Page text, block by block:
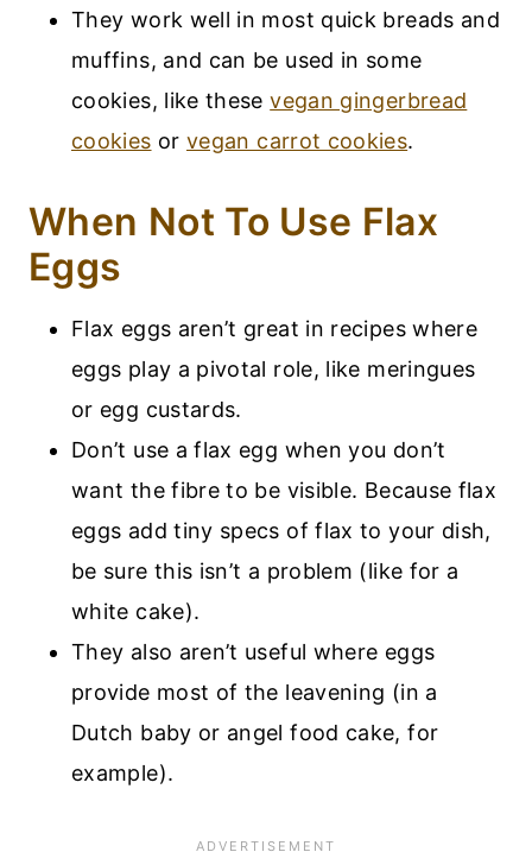
They work well in most quick breads and
muffins, and can be used in some
cookies, like thesevegan gingerbread
cookies or vegan carrot cookies.
When Not To Use Flax
Eggs
Flax eggs aren’t great in recipes where
eggs play a pivotal role, like meringues
or egg custards.
Don’t use a flax egg when you don’t
want the fibre to be visible. Because flax
eggs add tiny specs of flax to your dish,
be sure this isn’t a problem (like for a
white cake).
They also aren’t useful where eggs
provide most of the leavening (in a
Dutch baby or angel food cake, for
example).